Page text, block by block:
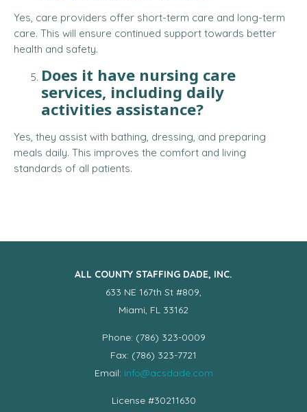
Yes, care providers offer short-term care and long-term
care. This will ensure continued support towards better
health and safety.
Does it have nursing care
services, including daily
activities assistance?
Yes, they assist with bathing, dressing, and preparing
meals daily. This improves the comfort and living
standards of all patients.
ALL COUNTY STAFFING DADE, INC.
633 NE 167th St #809,
Miami, FL 33162
Phone: (786) 323-0009
Fax: (786) 323-7721
Email: info@acsdade.com
License #30211630